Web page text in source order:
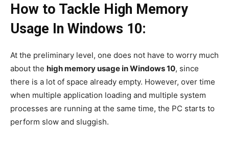
How to Tackle High Memory
Usage In Windows 10:
At the preliminary level, one does not have to worry much
about the high memory usage in Windows 10, since
there is a lot of space already empty. However, over time
when multiple application loading and multiple system
processes are running at the same time, the PC starts to
perform slow and sluggish.